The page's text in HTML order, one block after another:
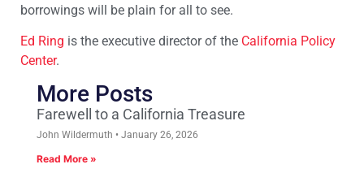
borrowings will be plain for all to see.
Ed Ring is the executive director of the California Policy
Center.
More Posts
Farewell to a California Treasure
John Wildermuth January 26, 2026
Read More »